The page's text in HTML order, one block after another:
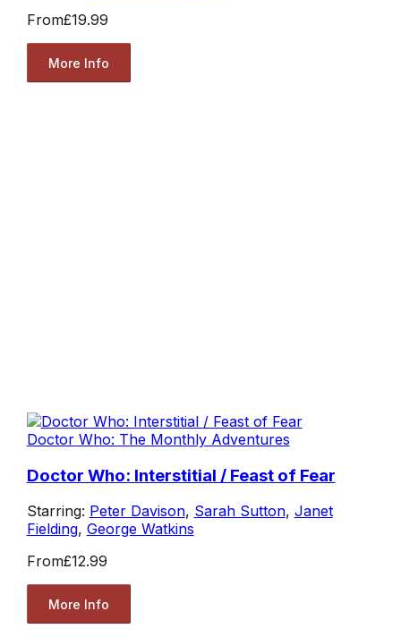
From£19.99
More Info
Doctor Who: The Monthly Adventures
Doctor Who: Interstitial / Feast of Fear
Starring: Peter Davison, Sarah Sutton, Janet
Fielding, George Watkins
From£12.99
More Info